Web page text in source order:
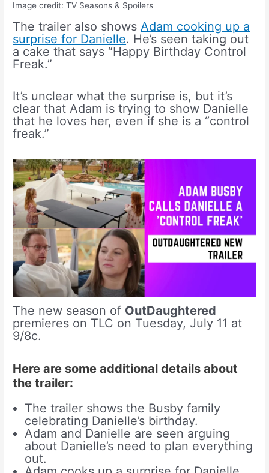
Image credit: TV Seasons & Spoilers
The trailer also showsAdam cooking up a
surprise for Danielle. He’s seen taking out
a cake that says “Happy Birthday Control
Freak.”
It’s unclear what the surprise is, but it’s
clear that Adam is trying to show Danielle
that he loves her, even if she is a “control
freak.”
The new season of OutDaughtered
premieres on TLC on Tuesday, July 11 at
9/8c.
Here are some additional details about
the trailer:
The trailer shows the Busby family
celebrating Danielle’s birthday.
Adam and Danielle are seen arguing
about Danielle’s need to plan everything
out.